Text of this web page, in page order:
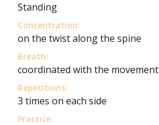
Standing
Concentration:
on the twist along the spine
Breath:
coordinated with the movement
Repetitions:
3 times on each side
Practice: